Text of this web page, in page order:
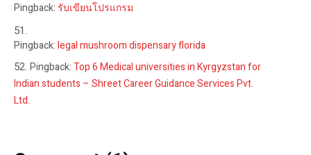
Pingback: รับเขียนโปรแกรม
Pingback:legal mushroom dispensary florida
Pingback:Top 6 Medical universities in Kyrgyzstan for
Indian students – Shreet Career Guidance Services Pvt.
Ltd.